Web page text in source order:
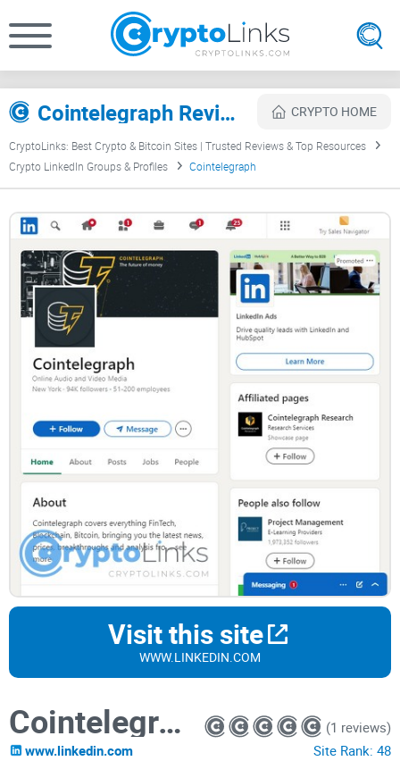
Cointelegraph Review CRYPTO HOME
CryptoLinks: Best Crypto & Bitcoin Sites | Trusted Reviews & Top Resources
Crypto LinkedIn Groups & Profiles
Cointelegraph
Visit this site
WWW.LINKEDIN.COM
Cointelegraph
www.linkedin.com
(1 reviews)
Site Rank: 48